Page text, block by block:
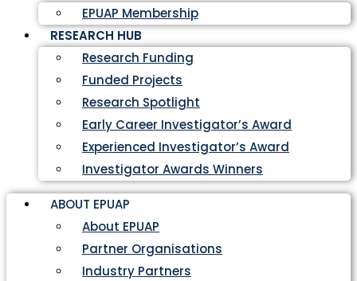
EPUAP Membership
RESEARCH HUB
Research Funding
Funded Projects
Research Spotlight
Early Career Investigator’s Award
Experienced Investigator’s Award
Investigator Awards Winners
ABOUT EPUAP
About EPUAP
Partner Organisations
Industry Partners